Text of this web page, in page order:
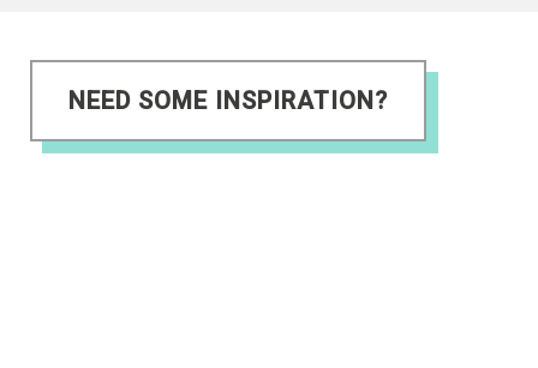
NEED SOME INSPIRATION?